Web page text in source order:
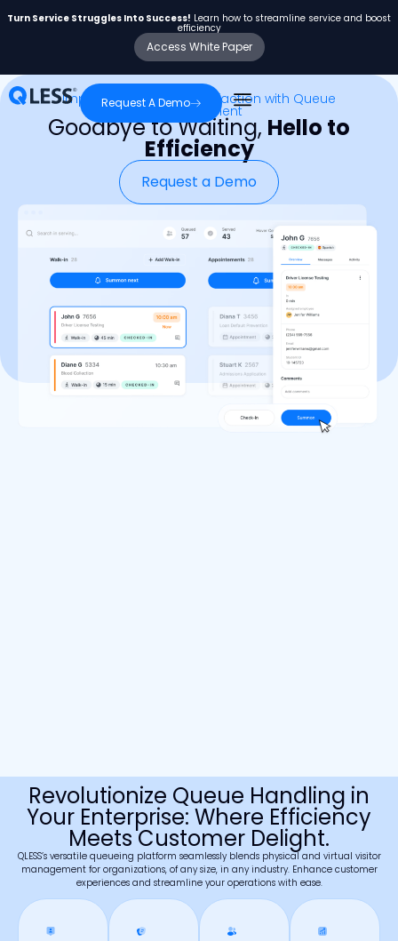
Turn Service Struggles Into Success! Learn how to streamline service and boost
efficiency
Access White Paper
Request A Demo
Improve Customer Satisfaction with Queue
Management
Goodbye to Waiting, Hello to
Efficiency
Request a Demo
Revolutionize Queue Handling in
Your Enterprise: Where Efficiency
Meets Customer Delight.
QLESS’s versatile queueing platform seamlessly blends physical and virtual visitor
management for organizations, of any size, in any industry. Enhance customer
experiences and streamline your operations with ease.